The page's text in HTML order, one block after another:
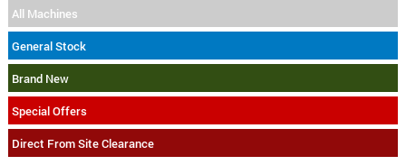
All Machines
General Stock
Brand New
Special Offers
Direct From Site Clearance